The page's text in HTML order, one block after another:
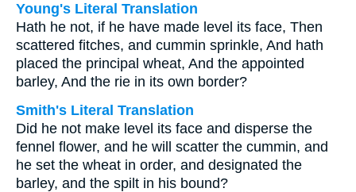
Young's Literal Translation
Hath he not, if he have made level its face, Then
scattered fitches, and cummin sprinkle, And hath
placed the principal wheat, And the appointed
barley, And the rie in its own border?
Smith's Literal Translation
Did he not make level its face and disperse the
fennel flower, and he will scatter the cummin, and
he set the wheat in order, and designated the
barley, and the spilt in his bound?